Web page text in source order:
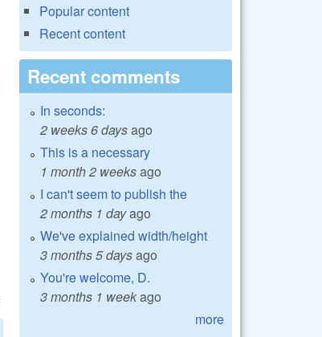
Popular content
Recent content
Recent comments
In seconds:
2 weeks 6 daysago
This is a necessary
1 month 2 weeksago
I can't seem to publish the
2 months 1 dayago
We've explained width/height
3 months 5 daysago
You're welcome, D.
3 months 1 weekago
more